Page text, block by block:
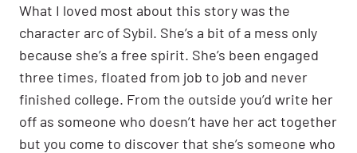
What I loved most about this story was the
character arc of Sybil. She’s a bit of a mess only
because she’s a free spirit. She’s been engaged
three times, floated from job to job and never
finished college. From the outside you’d write her
off as someone who doesn’t have her act together
but you come to discover that she’s someone who